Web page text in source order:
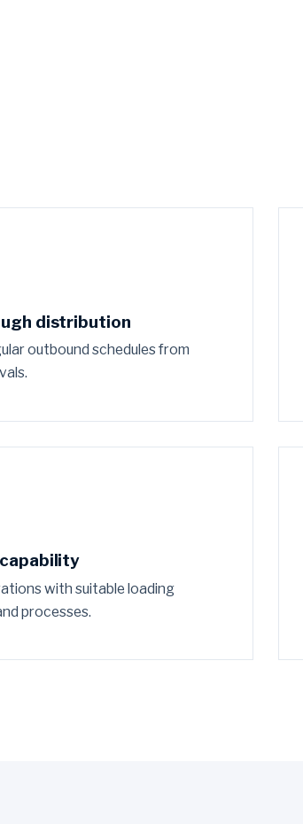
distribution
outbound schedules from
with suitable loading
processes.